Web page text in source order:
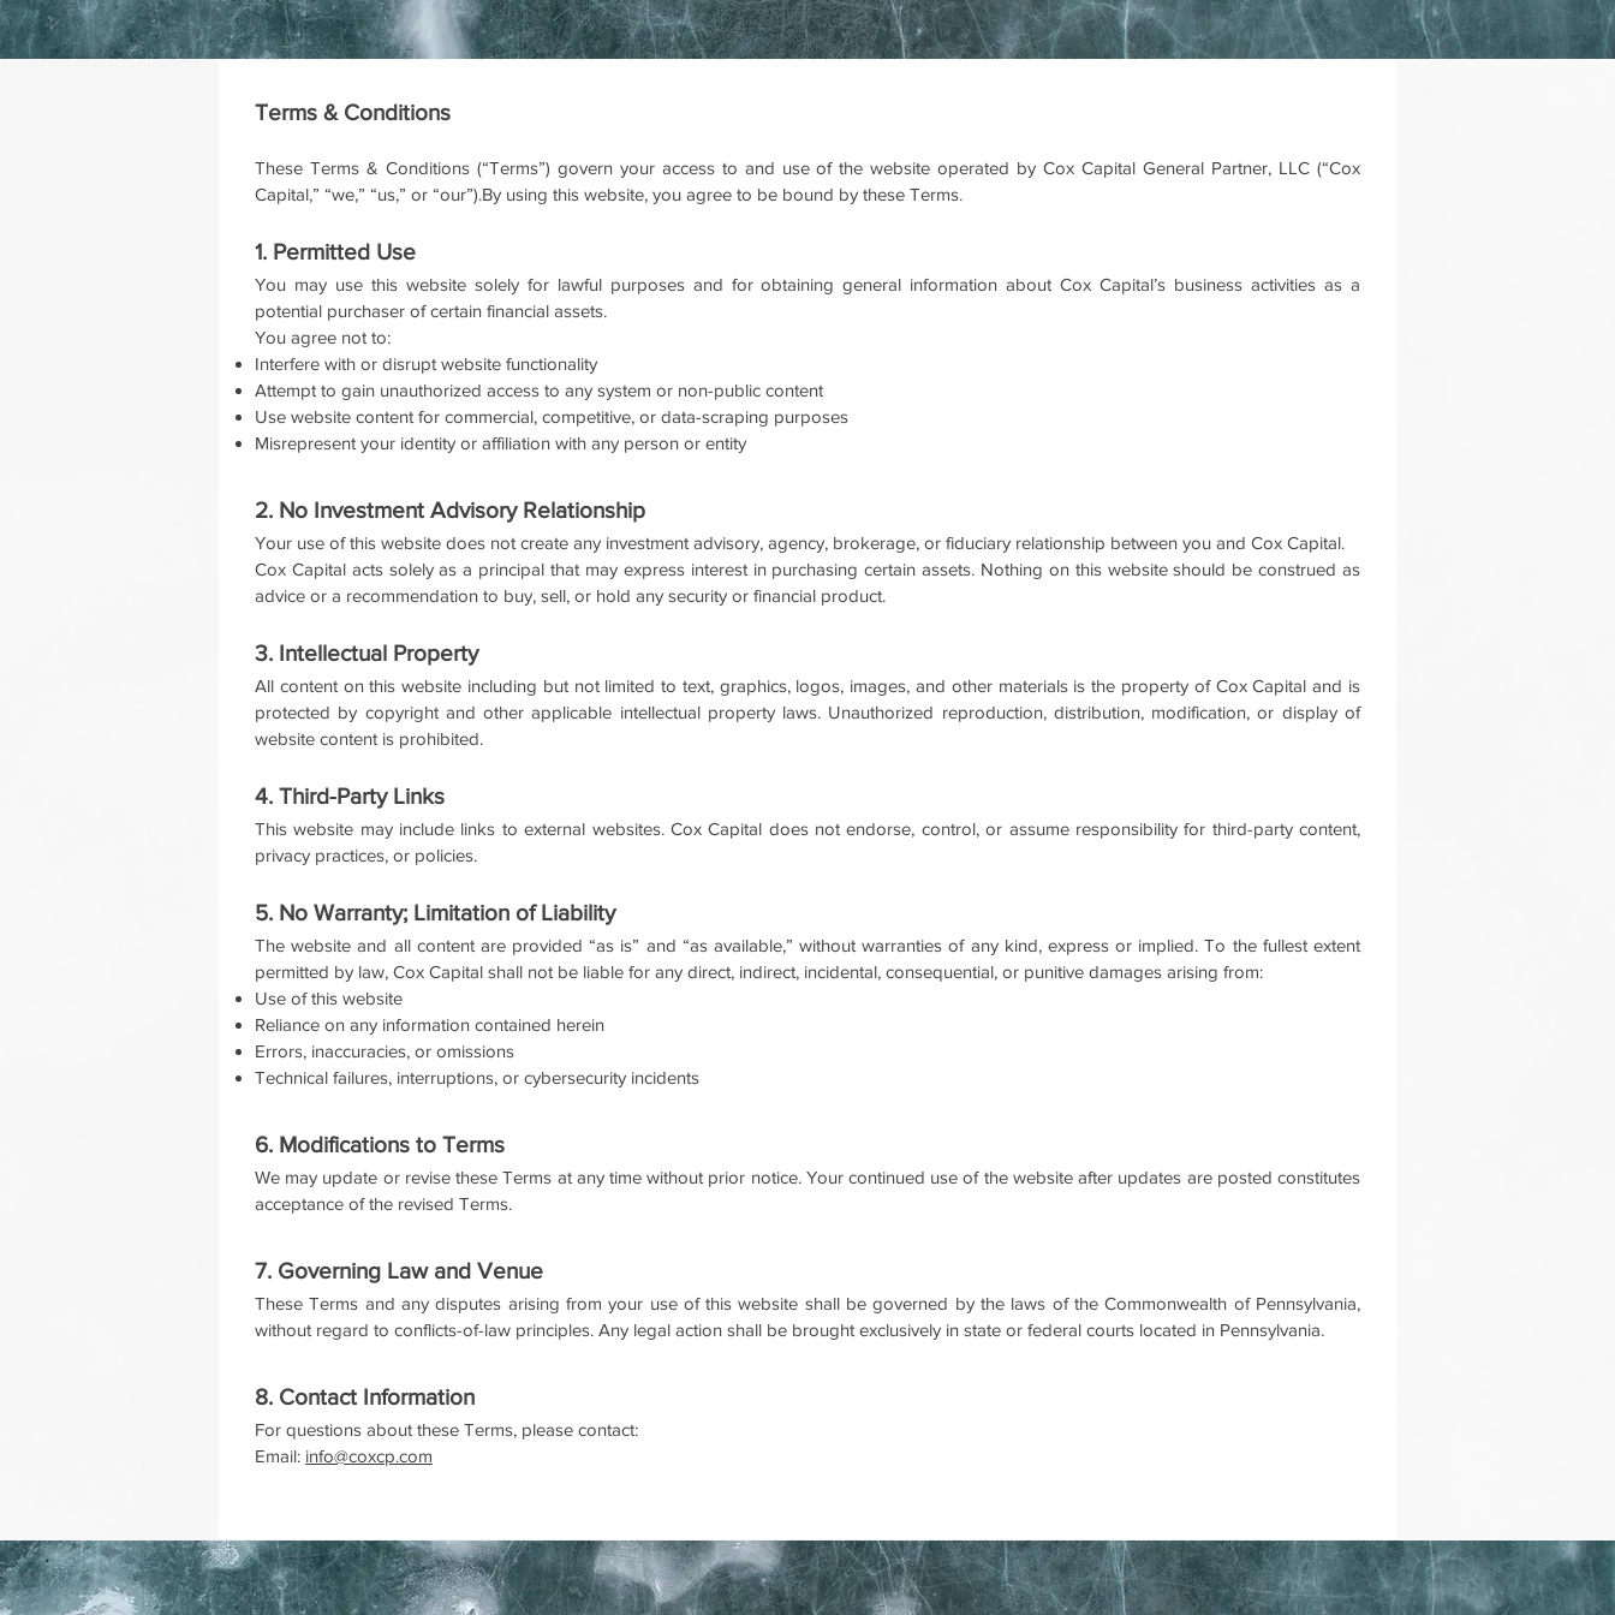
Terms & Conditions
These Terms & Conditions (“Terms”) govern your access to and use of the website operated by Cox Capital General Partner, LLC (“Cox
Capital,” “we,” “us,” or “our”).By using this website, you agree to be bound by these Terms.
1. Permitted Use
You may use this website solely for lawful purposes and for obtaining general information about Cox Capital’s business activities as a
potential purchaser of certain financial assets.
You agree not to:
Interfere with or disrupt website functionality
Attempt to gain unauthorized access to any system or non-public content
Use website content for commercial, competitive, or data-scraping purposes
Misrepresent your identity or affiliation with any person or entity
2. No Investment Advisory Relationship
Your use of this website does not create any investment advisory, agency, brokerage, or fiduciary relationship between you and Cox Capital.
Cox Capital acts solely as a principal that may express interest in purchasing certain assets. Nothing on this website should be construed as
advice or a recommendation to buy, sell, or hold any security or financial product.
3. Intellectual Property
All content on this website including but not limited to text, graphics, logos, images, and other materials is the property of Cox Capital and is
protected by copyright and other applicable intellectual property laws. Unauthorized reproduction, distribution, modification, or display of
website content is prohibited.
4. Third-Party Links
This website may include links to external websites. Cox Capital does not endorse, control, or assume responsibility for third-party content,
privacy practices, or policies.
5. No Warranty; Limitation of Liability
The website and all content are provided “as is” and “as available,” without warranties of any kind, express or implied.To the fullest extent
permitted by law, Cox Capital shall not be liable for any direct, indirect, incidental, consequential, or punitive damages arising from:
Use of this website
Reliance on any information contained herein
Errors, inaccuracies, or omissions
Technical failures, interruptions, or cybersecurity incidents
6. Modifications to Terms
We may update or revise these Terms at any time without prior notice. Your continued use of the website after updates are posted constitutes
acceptance of the revised Terms.
7. Governing Law and Venue
These Terms and any disputes arising from your use of this website shall be governed by the laws of the Commonwealth of Pennsylvania,
without regard to conflicts-of-law principles. Any legal action shall be brought exclusively in state or federal courts located in Pennsylvania.
8. Contact Information
For questions about these Terms, please contact:
Email: info@coxcp.com